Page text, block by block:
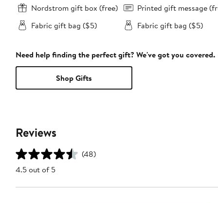
Nordstrom gift box (free)
Fabric gift bag ($5)
Printed gift message
Fabric gift bag ($5)
Need help finding the perfect gift? We've got you covered.
Shop Gifts
Reviews
(48)
4.5 out of 5